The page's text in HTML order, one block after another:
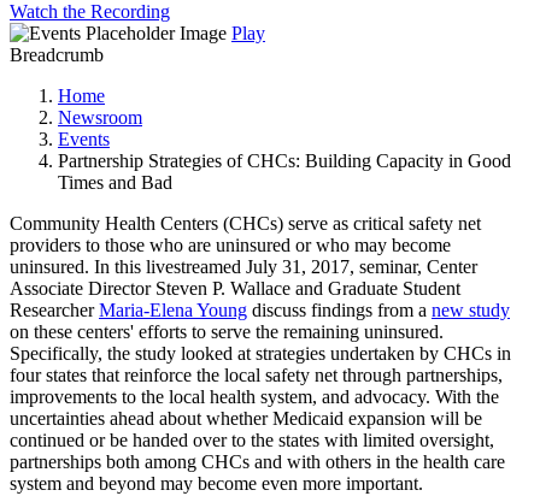
Watch the Recording
Play
Breadcrumb
Home
Newsroom
Events
Partnership Strategies of CHCs: Building Capacity in Good
Times and Bad
​Community Health Centers (CHCs) serve as critical safety net
providers to those who are uninsured or who may become
uninsured. In this livestreamed July 31, 2017, seminar, Center
Associate Director Steven P. Wallace and Graduate Student
ResearcherMaria-Elena Young discuss findings from a new study
on these centers' efforts to serve the remaining uninsured.
Specifically, the study looked at strategies undertaken by CHCs in
four states that reinforce the local safety net through partnerships,
improvements to the local health system, and advocacy. With the
uncertainties ahead about whether Medicaid expansion will be
continued or be handed over to the states with limited oversight,
partnerships both among CHCs and with others in the health care
system and beyond may become even more important.